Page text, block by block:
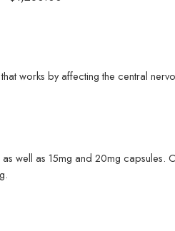
works by affecting the central
well as 15mg and 20mg capsules.